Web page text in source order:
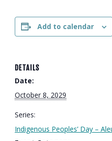
Add to calendar
DETAILS
Date:
October 8, 2029
Series:
Indigenous Peoples’ Day –